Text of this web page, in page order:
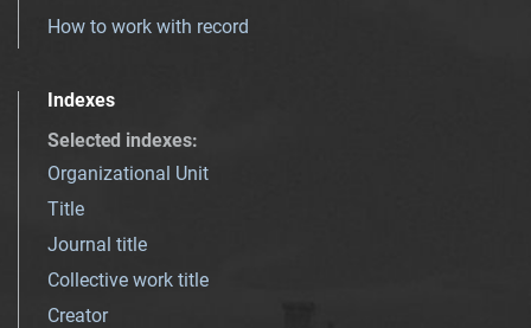
How to work with record
Indexes
Selected indexes:
Organizational Unit
Title
Journal title
Collective work title
Creator